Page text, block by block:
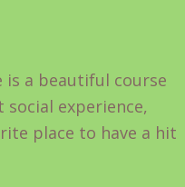
is a beautiful course
experience,
place to have a hit